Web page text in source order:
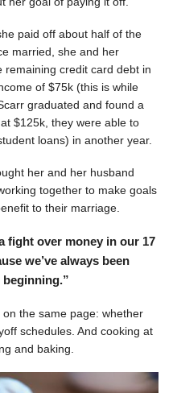
paid off about half of the
married, she and her
remaining credit card debt in
of $75k (this is while
graduated and found a
$125k, they were able to
loans) in another year.
her and her husband
together to make goals
to their marriage.
fight over money in our 17
we’ve always been
the same page: whether
schedules. And cooking at
and baking.